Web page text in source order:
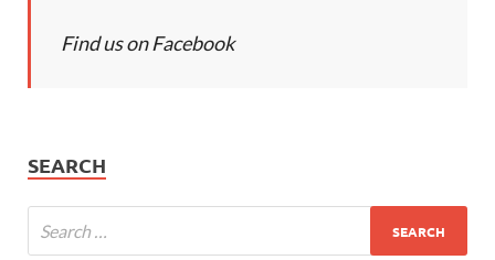
Find us on Facebook
SEARCH